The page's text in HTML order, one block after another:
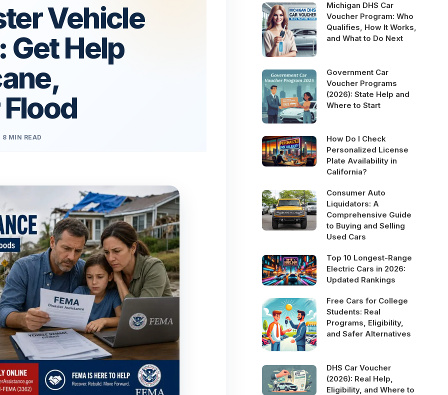
Vehicle
Help
8 MIN READ
Michigan DHS Car
Voucher Program: Who
Qualifies, How It Works,
and What to Do Next
Government Car
Voucher Programs
(2026): State Help and
Where to Start
How Do I Check
Personalized License
Plate Availability in
California?
Consumer Auto
Liquidators: A
Comprehensive Guide
to Buying and Selling
Used Cars
Top 10 Longest-Range
Electric Cars in 2026:
Updated Rankings
Free Cars for College
Students: Real
Programs, Eligibility,
and Safer Alternatives
DHS Car Voucher
(2026): Real Help,
Eligibility, and Where to